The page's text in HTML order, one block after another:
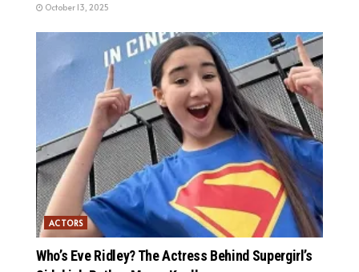
October 13, 2025
ACTORS
Who’s Eve Ridley? The Actress Behind Supergirl’s